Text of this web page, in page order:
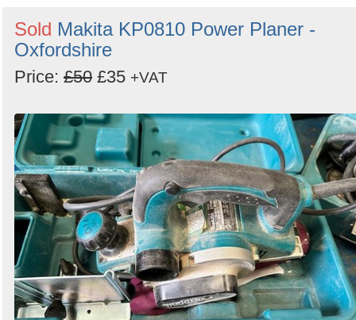
Search
keywords
Categories
Order
by
Search
Sign in to follow category
Sold Makita KP0810 Power Planer -
Oxfordshire
Price: £50 £35 +VAT